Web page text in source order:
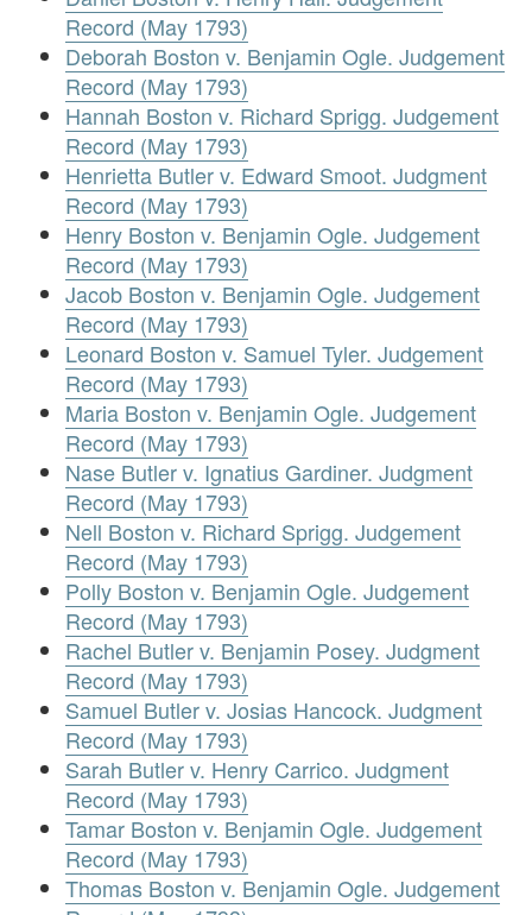
Record (May 1793)
Deborah Boston v. Benjamin Ogle. Judgement
Record (May 1793)
Hannah Boston v. Richard Sprigg. Judgement
Record (May 1793)
Henrietta Butler v. Edward Smoot. Judgment
Record (May 1793)
Henry Boston v. Benjamin Ogle. Judgement
Record (May 1793)
Jacob Boston v. Benjamin Ogle. Judgement
Record (May 1793)
Leonard Boston v. Samuel Tyler. Judgement
Record (May 1793)
Maria Boston v. Benjamin Ogle. Judgement
Record (May 1793)
Nase Butler v. Ignatius Gardiner. Judgment
Record (May 1793)
Nell Boston v. Richard Sprigg. Judgement
Record (May 1793)
Polly Boston v. Benjamin Ogle. Judgement
Record (May 1793)
Rachel Butler v. Benjamin Posey. Judgment
Record (May 1793)
Samuel Butler v. Josias Hancock. Judgment
Record (May 1793)
Sarah Butler v. Henry Carrico. Judgment
Record (May 1793)
Tamar Boston v. Benjamin Ogle. Judgement
Record (May 1793)
Thomas Boston v. Benjamin Ogle. Judgement